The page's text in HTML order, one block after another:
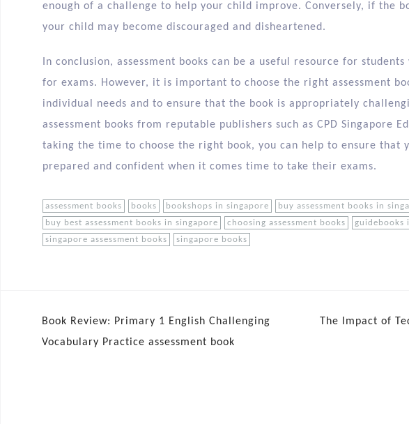
enough of a challenge to help your child improve. Conversely, if the
your child may become discouraged and disheartened.
In conclusion, assessment books can be a useful resource for
for exams. However, it is important to choose the right assessment
individual needs and to ensure that the book is appropriately
assessment books from reputable publishers such as CPD Singapore
taking the time to choose the right book, you can help to ensure that
prepared and confident when it comes time to take their exams.
assessment books books bookshops in singapore
buy assessment books in
buy best assessment books in singapore
choosing assessment books
guidebooks
singapore assessment books
singapore books
Book Review: Primary 1 English Challenging
Vocabulary Practice assessment book
The Impact of